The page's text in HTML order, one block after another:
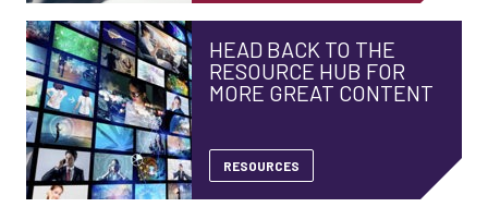
HEAD BACK TO THE
RESOURCE HUB FOR
MORE GREAT CONTENT
RESOURCES